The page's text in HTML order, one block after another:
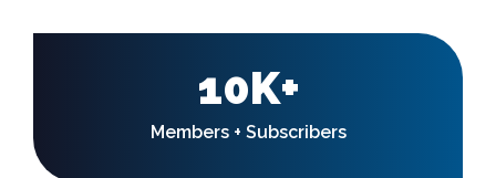
10K+
Members + Subscribers